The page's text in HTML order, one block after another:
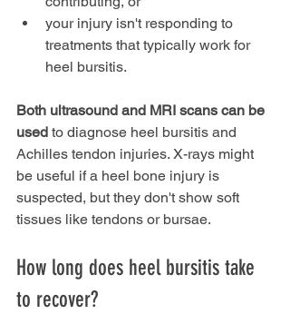
your injury isn't responding to
treatments that typically work for
heel bursitis.
Both ultrasound and MRI scans can be
used to diagnose heel bursitis and
Achilles tendon injuries. X-rays might
be useful if a heel bone injury is
suspected, but they don't show soft
tissues like tendons or bursae.
How long does heel bursitis take
to recover?